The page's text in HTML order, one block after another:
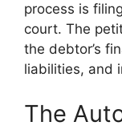
process is
court. The
the debtor’s
liabilities, and
The